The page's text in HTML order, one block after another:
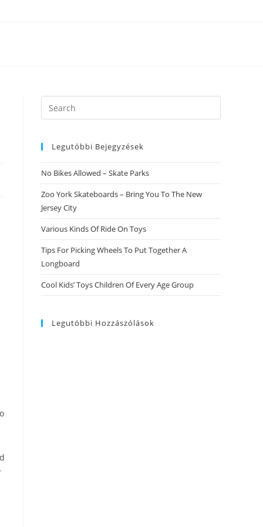
Search
this
Legutóbbi Bejegyzések
No Bikes Allowed – Skate Parks
Zoo York Skateboards – Bring You To The New
Jersey City
Various Kinds Of Ride On Toys
Tips For Picking Wheels To Put Together A
Longboard
Cool Kids’ Toys Children Of Every Age Group
Legutóbbi Hozzászólások